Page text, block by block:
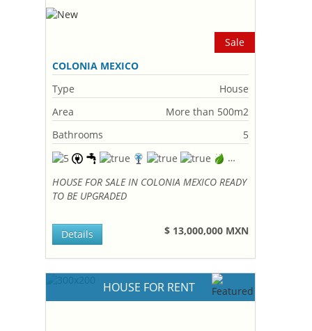
Sale
COLONIA MEXICO
Type
House
Area
More than 500m2
Bathrooms
5
HOUSE FOR SALE IN COLONIA MEXICO READY
TO BE UPGRADED
$ 13,000,000 MXN
Details
HOUSE FOR RENT